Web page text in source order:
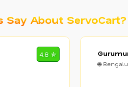
Say About ServoCart?
4.8 ✮
🌐